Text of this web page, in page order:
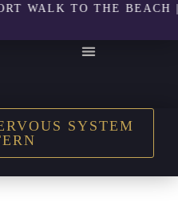
TO THE BEACH | 8
SYSTEM